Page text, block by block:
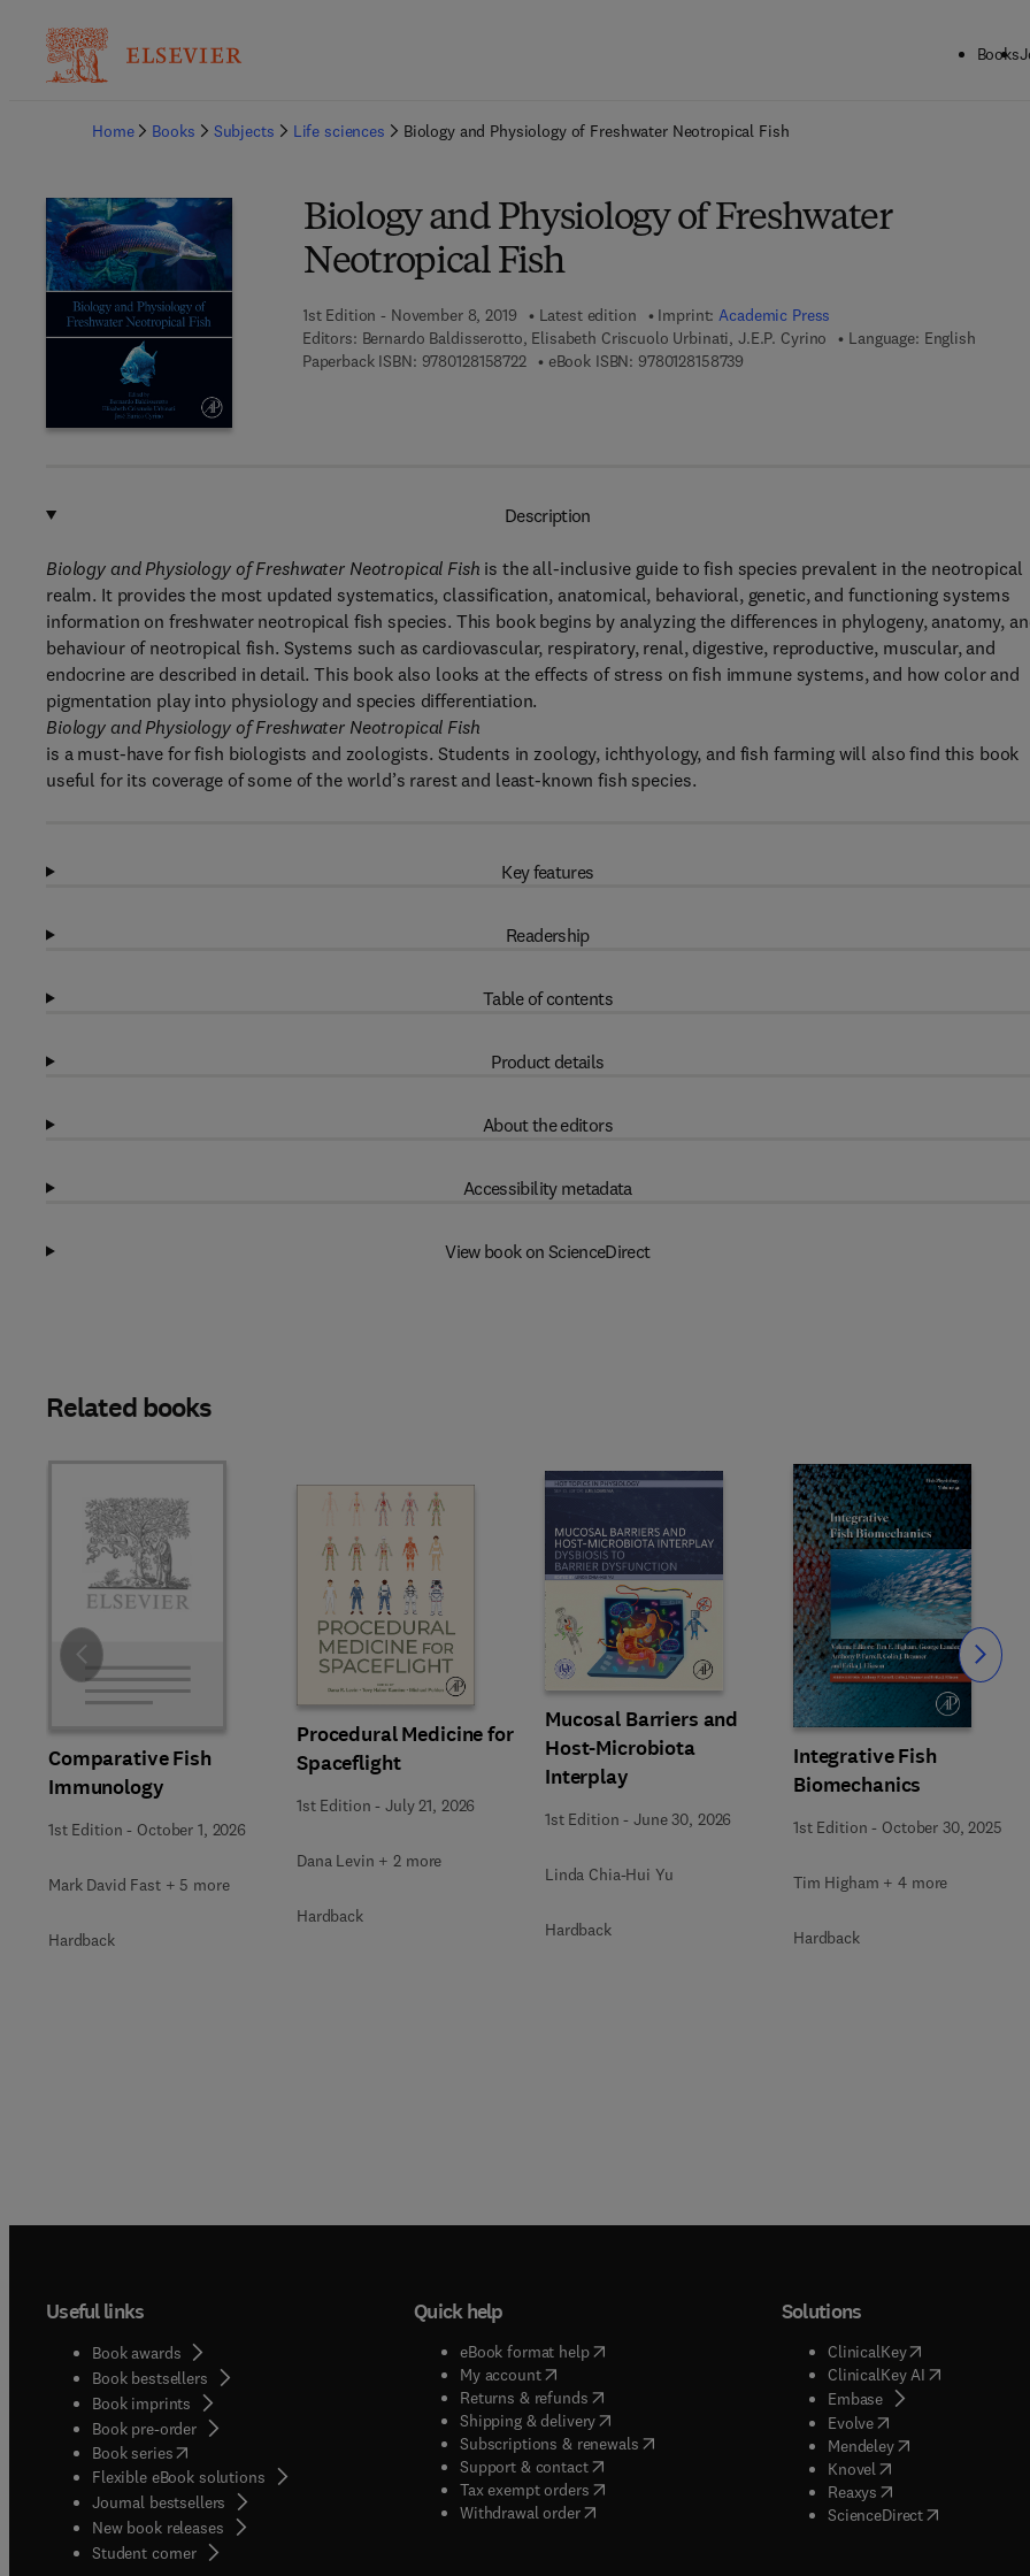
Books
Home
Books Subjects Life sciences Biology and Physiology of Freshwater Neotropical Fish
Biology and Physiology of Freshwater
Neotropical Fish
1st Edition - November 8, 2019 Latest edition Imprint:Academic Press
Editors: Bernardo Baldisserotto, Elisabeth Criscuolo Urbinati, J.E.P. Cyrino
Language: English
Paperback ISBN: 97801281587229 7 8 - 0 - 1 2 - 8 1 5 8 7 2 - 2
eBook ISBN: 9780128158739
Description
Biology and Physiology of Freshwater Neotropical Fish is the all-inclusive guide to fish species prevalent in the neotropical
realm. It provides the most updated systematics, classification, anatomical, behavioral, genetic, and functioning systems
information on freshwater neotropical fish species. This book begins by analyzing the differences in phylogeny, anatomy,
behaviour of neotropical fish. Systems such as cardiovascular, respiratory, renal, digestive, reproductive, muscular, and
endocrine are described in detail. This book also looks at the effects of stress on fish immune systems, and how color and
pigmentation play into physiology and species differentiation.
Biology and Physiology of Freshwater Neotropical Fish
is a must-have for fish biologists and zoologists. Students in zoology, ichthyology, and fish farming will also find this book
useful for its coverage of some of the world’s rarest and least-known fish species.
Key features
Readership
Table of contents
Product details
About the editors
Accessibility metadata
View book on ScienceDirect
Related books
Comparative Fish
Immunology
1st Edition - October 1, 2026
Mark David Fast + 5 more
Hardback
Procedural Medicine for
Spaceflight
1st Edition -July 21, 2026
Dana Levin + 2 more
Hardback
Mucosal Barriers and
Host-Microbiota
Interplay
1st Edition -June 30, 2026
Linda Chia-Hui Yu
Hardback
Integrative Fish
Biomechanics
1st Edition - October 30, 2025
Tim Higham + 4 more
Hardback
Slide Slide
Useful links
Book awards
Book bestsellers
Book imprints
Book pre-order
Book series(opens in new tab/window
Flexible eBook solutions
Journal bestsellers
New book releases
Student corner( opens in new tab/window
Quick help
eBook format help( opens in new tab/window
My account( opens in new tab/window
Returns & refunds( opens in new tab/window
Shipping & delivery(opens in new tab/window
Subscriptions & renewals( opens in new tab/window
)
Support & contact( opens in new tab/window
Tax exempt orders( opens in new tab/window
Withdrawal order
Solutions
ClinicalKey(opens in new
ClinicalKey AI( opens in new
Embase( opens in new tab/
Evolve( opens in new tab/
Mendeley( opens in new tab/
Knovel opens in new tab/
Reaxys opens in new tab/
ScienceDirect( opens in new